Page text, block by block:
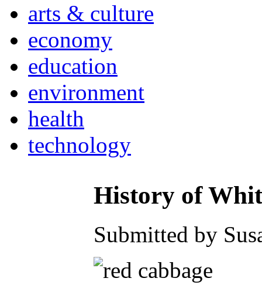
arts & culture
economy
education
environment
health
technology
History of
Submitted by